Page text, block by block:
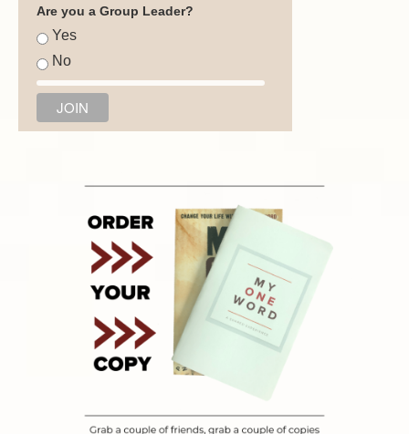
Are you a Group Leader?
Yes
No